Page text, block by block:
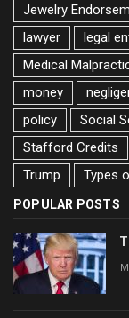
Jewelry
lawyer
legal
Medical
money
policy
Social
Stafford Credits
Trump
Types
POPULAR POSTS